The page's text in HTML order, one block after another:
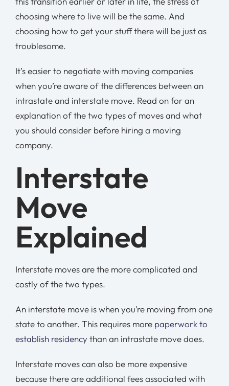
choosing where to live will be the same. And
choosing how to get your stuff there will be just as
troublesome.
It’s easier to negotiate with moving companies
when you’re aware of the differences between an
intrastate and interstate move. Read on for an
explanation of the two types of moves and what
you should consider before hiring a moving
company.
Interstate
Move
Explained
Interstate moves are the more complicated and
costly of the two types.
An interstate move is when you’re moving from one
state to another. This requires more paperwork to
establish residency than an intrastate move does.
Interstate moves can also be more expensive
because there are additional fees associated with